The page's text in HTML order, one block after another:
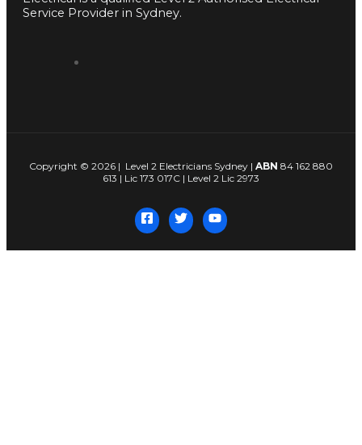
Service Provider in Sydney.
Copyright © 2026 | Level 2 Electricians Sydney | ABN 84 162 880
613 | Lic 173 017C | Level 2 Lic 2973